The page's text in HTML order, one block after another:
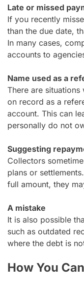
Late or missed
If you recently
than the due date,
In many cases,
accounts to
Name used as a
There are
on record as a
account. This can
personally do not
Suggesting
Collectors
plans or
full amount, they
A mistake
It is also possible
such as outdated
where the debt is
How You